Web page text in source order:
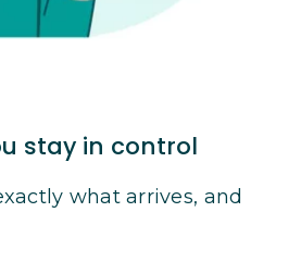
stay in control
what arrives, and